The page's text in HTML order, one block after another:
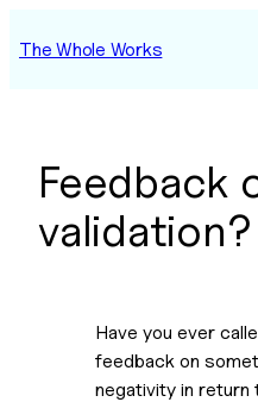
toThe Whole Works
Feedback
validation?
Have you ever
feedback on
negativity in return